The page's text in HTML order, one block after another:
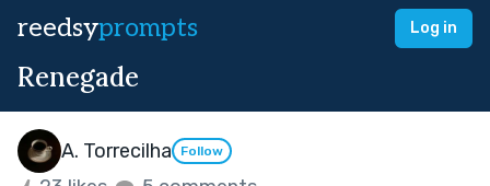
reedsyprompts Log in
Renegade
A. Torrecilha Follow